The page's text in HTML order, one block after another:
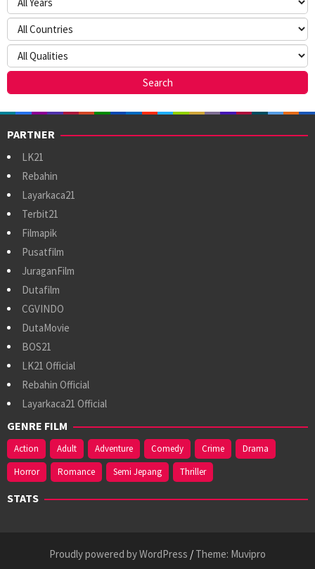
PARTNER
LK21
Rebahin
Layarkaca21
Terbit21
Filmapik
Pusatfilm
JuraganFilm
Dutafilm
CGVINDO
DutaMovie
BOS21
LK21 Official
Rebahin Official
Layarkaca21 Official
GENRE FILM
Action Adult Adventure Comedy Crime
Drama
Horror
Romance Semi Jepang Thriller
STATS
Proudly powered by WordPress / Theme: Muvipro